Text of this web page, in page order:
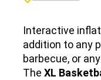
Interactive
addition to any
barbecue, or
The XL